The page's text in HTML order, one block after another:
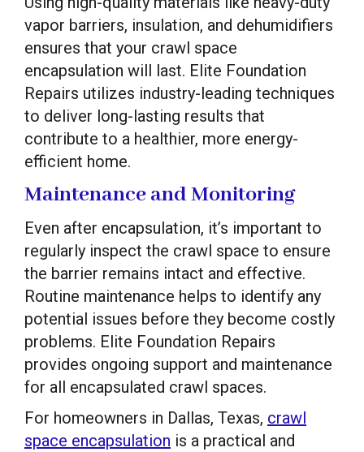
vapor barriers, insulation, and dehumidifiers
ensures that your crawl space
encapsulation will last. Elite Foundation
Repairs utilizes industry-leading techniques
to deliver long-lasting results that
contribute to a healthier, more energy-
efficient home.
Maintenance and Monitoring
Even after encapsulation, it’s important to
regularly inspect the crawl space to ensure
the barrier remains intact and effective.
Routine maintenance helps to identify any
potential issues before they become costly
problems. Elite Foundation Repairs
provides ongoing support and maintenance
for all encapsulated crawl spaces.
For homeowners in Dallas, Texas, crawl
space encapsulation is a practical and